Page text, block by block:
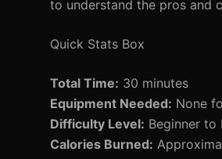
to understand the pros and
Quick Stats Box
Total Time: 30 minutes
Equipment Needed: None
Difficulty Level: Beginner to
Calories Burned: